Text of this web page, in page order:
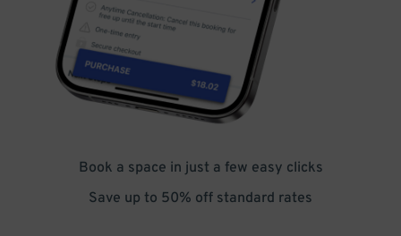
Book a space in just a few easy clicks
Save up to 50% off standard rates